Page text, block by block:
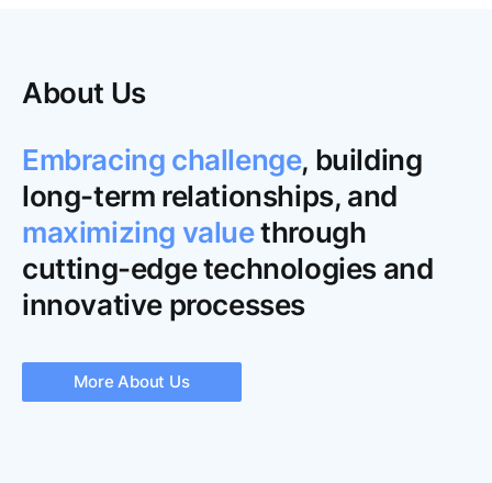
About Us
Embracing challenge, building
long-term relationships, and
maximizing valuethrough
cutting-edge technologies and
innovative processes
More About Us